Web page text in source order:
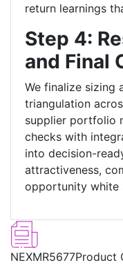
return learnings
Step 4:
and Final
We finalize sizing
triangulation
supplier portfolio
checks with
into decision-
attractiveness,
opportunity white
NEXMR5677Product